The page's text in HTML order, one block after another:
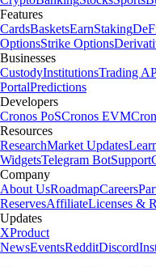
Features
CardsBasketsEarnStaking
OptionsStrike Options
Businesses
CustodyInstitutionsTrading
PortalPredictions
Developers
Cronos PoSCronos EVM
Resources
ResearchMarket Updates
WidgetsTelegram BotSupport
Company
About UsRoadmapCareers
ReservesAffiliateLicenses &
Updates
XProduct
NewsEventsRedditDiscord